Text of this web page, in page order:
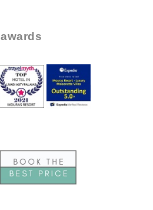
awards